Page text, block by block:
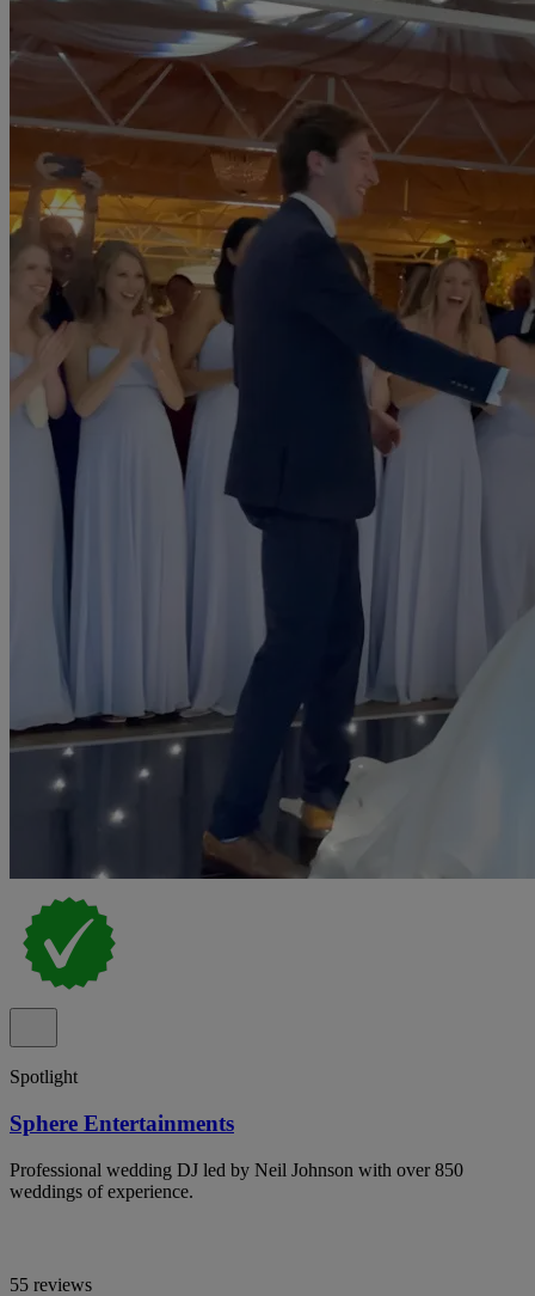
Spotlight
Sphere Entertainments
Professional wedding DJ led by Neil Johnson with over 850
weddings of experience.
55 reviews